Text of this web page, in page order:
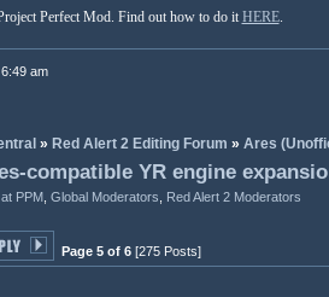
Perfect Mod. Find out how to do it HERE.
am
» Red Alert 2 Editing Forum » Ares
compatible YR engine
PPM Global Moderators Red Alert 2 Moderators
Page 5 of 6 [275 Posts]